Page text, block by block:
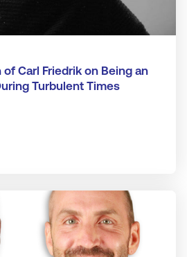
Carl Friedrik on Being an
Turbulent Times